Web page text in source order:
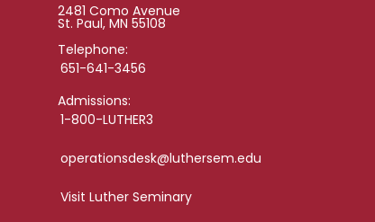
2481 Como Avenue
St. Paul, MN 55108
Telephone:
651-641-3456
Admissions:
1-800-LUTHER3
operationsdesk@luthersem.edu
Visit Luther Seminary